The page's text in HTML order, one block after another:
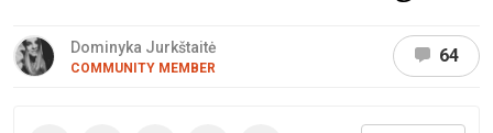
Dominyka Jurkštaitė
COMMUNITY MEMBER
64